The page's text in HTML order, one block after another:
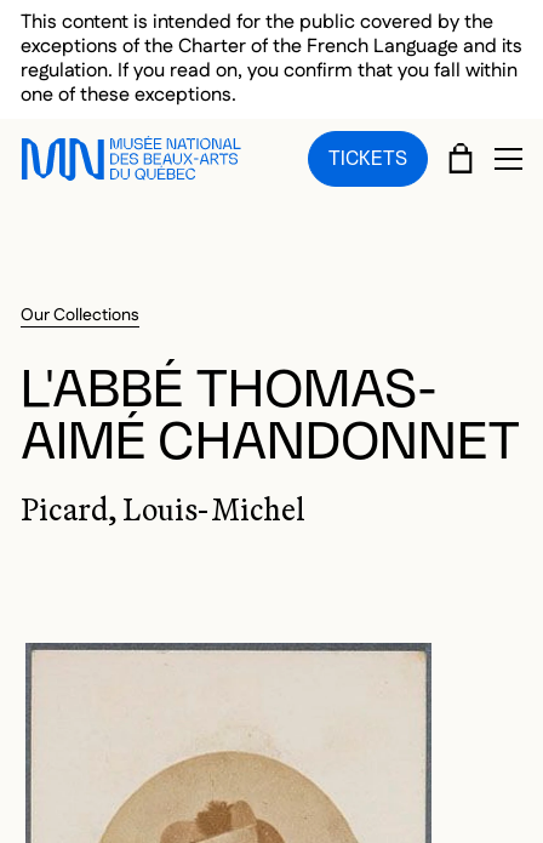
Skip to main menu
Skip to main content
Skip to footer
This content is intended for the public covered by the
exceptions of the Charter of the French Language and its
regulation. If you read on, you confirm that you fall within
one of these exceptions.
TICKETS CART
Our Collections
L'ABBÉ THOMAS-
AIMÉ CHANDONNET
Picard, Louis-Michel